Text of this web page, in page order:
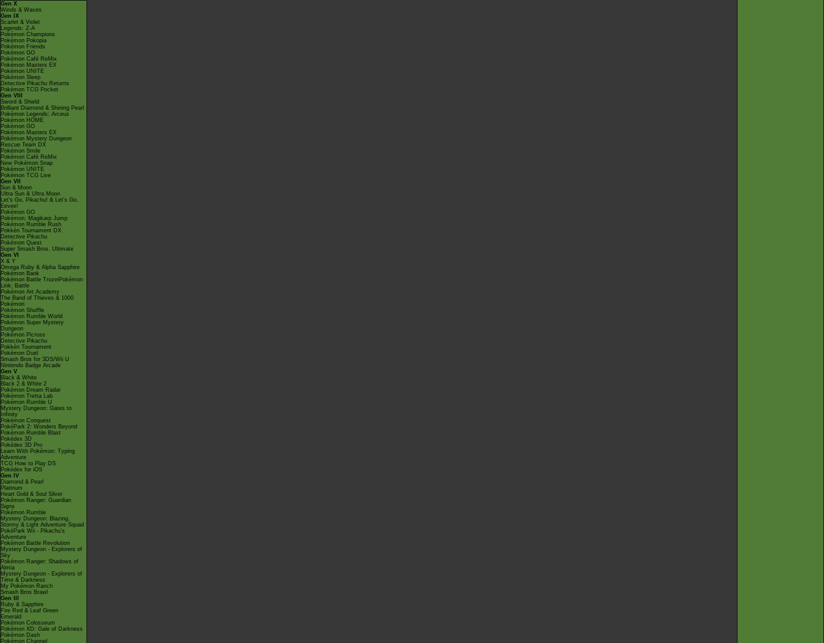
Gen X
Winds & Waves
Gen IX
Scarlet & Violet
Legends: Z-A
Pokémon Champions
Pokémon Pokopia
Pokémon Friends
Pokémon GO
Pokémon Café ReMix
Pokémon Masters EX
Pokémon UNITE
Pokémon Sleep
Detective Pikachu Returns
Pokémon TCG Pocket
Gen VIII
Sword & Shield
Brilliant Diamond & Shining Pearl
Pokémon Legends: Arceus
Pokémon HOME
Pokémon GO
Pokémon Masters EX
Pokémon Mystery Dungeon
Rescue Team DX
Pokémon Smile
Pokémon Café ReMix
New Pokémon Snap
Pokémon UNITE
Pokémon TCG Live
Gen VII
Sun & Moon
Ultra Sun & Ultra Moon
Let's Go, Pikachu! & Let's Go,
Eevee!
Pokémon GO
Pokémon: Magikarp Jump
Pokémon Rumble Rush
Pokkén Tournament DX
Detective Pikachu
Pokémon Quest
Super Smash Bros. Ultimate
Gen VI
X & Y
Omega Ruby & Alpha Sapphire
Pokémon Bank
Pokémon Battle TrozeiPokémon
Link: Battle
Pokémon Art Academy
The Band of Thieves & 1000
Pokémon
Pokémon Shuffle
Pokémon Rumble World
Pokémon Super Mystery
Dungeon
Pokémon Picross
Detective Pikachu
Pokkén Tournament
Pokémon Duel
Smash Bros for 3DS/Wii U
Nintendo Badge Arcade
Gen V
Black & White
Black 2 & White 2
Pokémon Dream Radar
Pokémon Tretta Lab
Pokémon Rumble U
Mystery Dungeon: Gates to
Infinity
Pokémon Conquest
PokéPark 2: Wonders Beyond
Pokémon Rumble Blast
Pokédex 3D
Pokédex 3D Pro
Learn With Pokémon: Typing
Adventure
TCG How to Play DS
Pokédex for iOS
Gen IV
Diamond & Pearl
Platinum
Heart Gold & Soul Silver
Pokémon Ranger: Guardian
Signs
Pokémon Rumble
Mystery Dungeon: Blazing,
Stormy & Light Adventure Squad
PokéPark Wii - Pikachu's
Adventure
Pokémon Battle Revolution
Mystery Dungeon - Explorers of
Sky
Pokémon Ranger: Shadows of
Almia
Mystery Dungeon - Explorers of
Time & Darkness
My Pokémon Ranch
Smash Bros Brawl
Gen III
Ruby & Sapphire
Fire Red & Leaf Green
Emerald
Pokémon Colosseum
Pokémon XD: Gale of Darkness
Pokémon Dash
Pokémon Channel